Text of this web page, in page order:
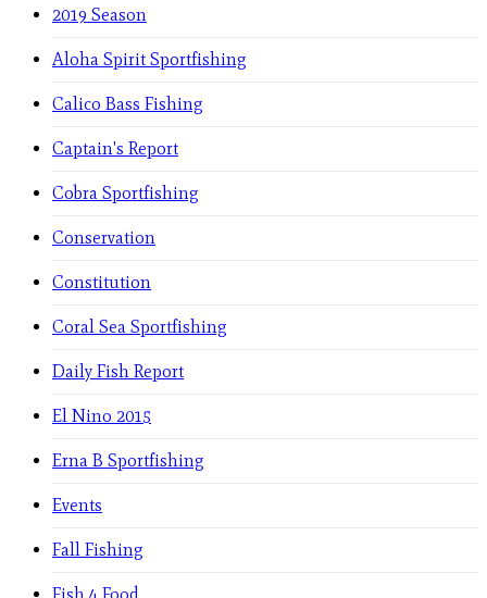
2019 Season
Aloha Spirit Sportfishing
Calico Bass Fishing
Captain's Report
Cobra Sportfishing
Conservation
Constitution
Coral Sea Sportfishing
Daily Fish Report
El Nino 2015
Erna B Sportfishing
Events
Fall Fishing